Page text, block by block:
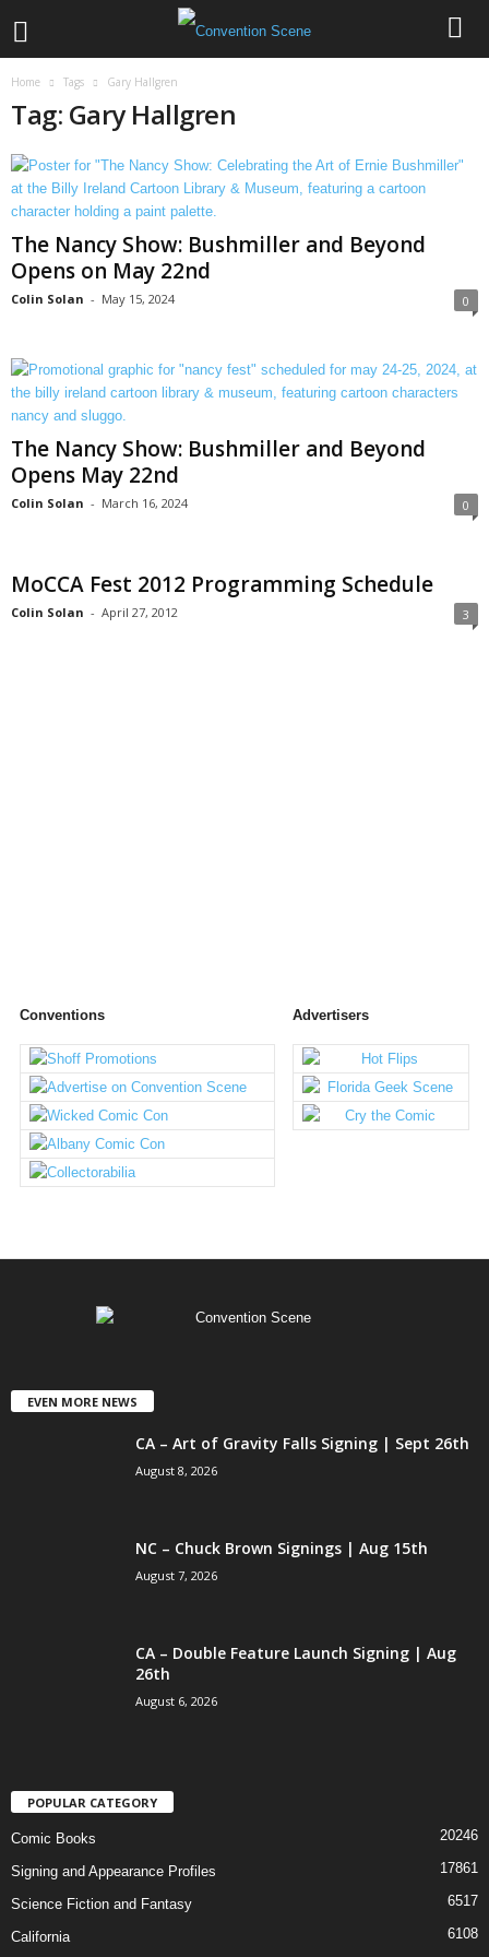
Home Tags Gary Hallgren
Tag: Gary Hallgren
The Nancy Show: Bushmiller and Beyond
Opens on May 22nd
Colin Solan - May 15, 2024 0
The Nancy Show: Bushmiller and Beyond
Opens May 22nd
Colin Solan - March 16, 2024 0
MoCCA Fest 2012 Programming Schedule
Colin Solan - April 27, 2012 3
Conventions Advertisers
EVEN MORE NEWS
CA – Art of Gravity Falls Signing | Sept 26th
August 8, 2026
NC – Chuck Brown Signings | Aug 15th
August 7, 2026
CA – Double Feature Launch Signing | Aug
26th
August 6, 2026
POPULAR CATEGORY
Comic Books 20246
Signing and Appearance Profiles 17861
Science Fiction and Fantasy 6517
California 6108